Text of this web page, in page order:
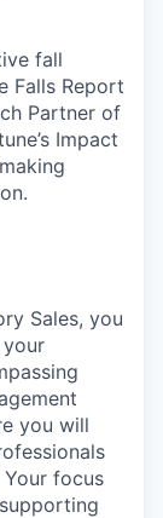
fall
Falls Report
Partner of
Impact
Sales, you
you will
focus